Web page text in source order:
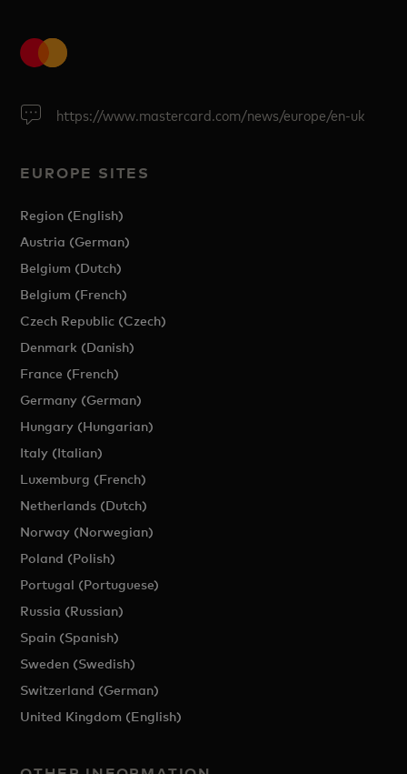
https://www.mastercard.com/news/europe/en-uk
EUROPE SITES
Region (English)
Austria (German)
Belgium (Dutch)
Belgium (French)
Czech Republic (Czech)
Denmark (Danish)
France (French)
Germany (German)
Hungary (Hungarian)
Italy (Italian)
Luxemburg (French)
Netherlands (Dutch)
Norway (Norwegian)
Poland (Polish)
Portugal (Portuguese)
Russia (Russian)
Spain (Spanish)
Sweden (Swedish)
Switzerland (German)
United Kingdom (English)